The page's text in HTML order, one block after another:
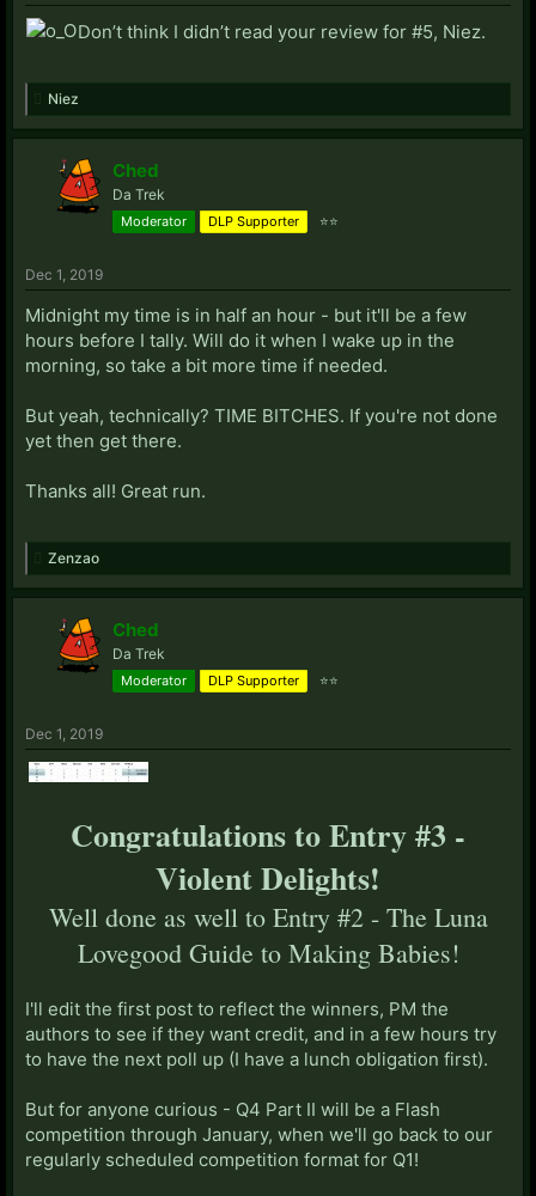
Don’t think I didn’t read your review for #5, Niez.
Niez
Ched
Da Trek
Moderator DLP Supporter ⭐⭐
Dec 1, 2019
Midnight my time is in half an hour - but it'll be a few
hours before I tally. Will do it when I wake up in the
morning, so take a bit more time if needed.
But yeah, technically? TIME BITCHES. If you're not done
yet then get there.
Thanks all! Great run.
Zenzao
Ched
Da Trek
Moderator DLP Supporter ⭐⭐
Dec 1, 2019
Congratulations to Entry #3 -
Violent Delights!
Well done as well to Entry #2 - The Luna
Lovegood Guide to Making Babies!
I'll edit the first post to reflect the winners, PM the
authors to see if they want credit, and in a few hours try
to have the next poll up (I have a lunch obligation first).
But for anyone curious - Q4 Part II will be a Flash
competition through January, when we'll go back to our
regularly scheduled competition format for Q1!